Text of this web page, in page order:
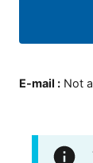
E-mail : Not